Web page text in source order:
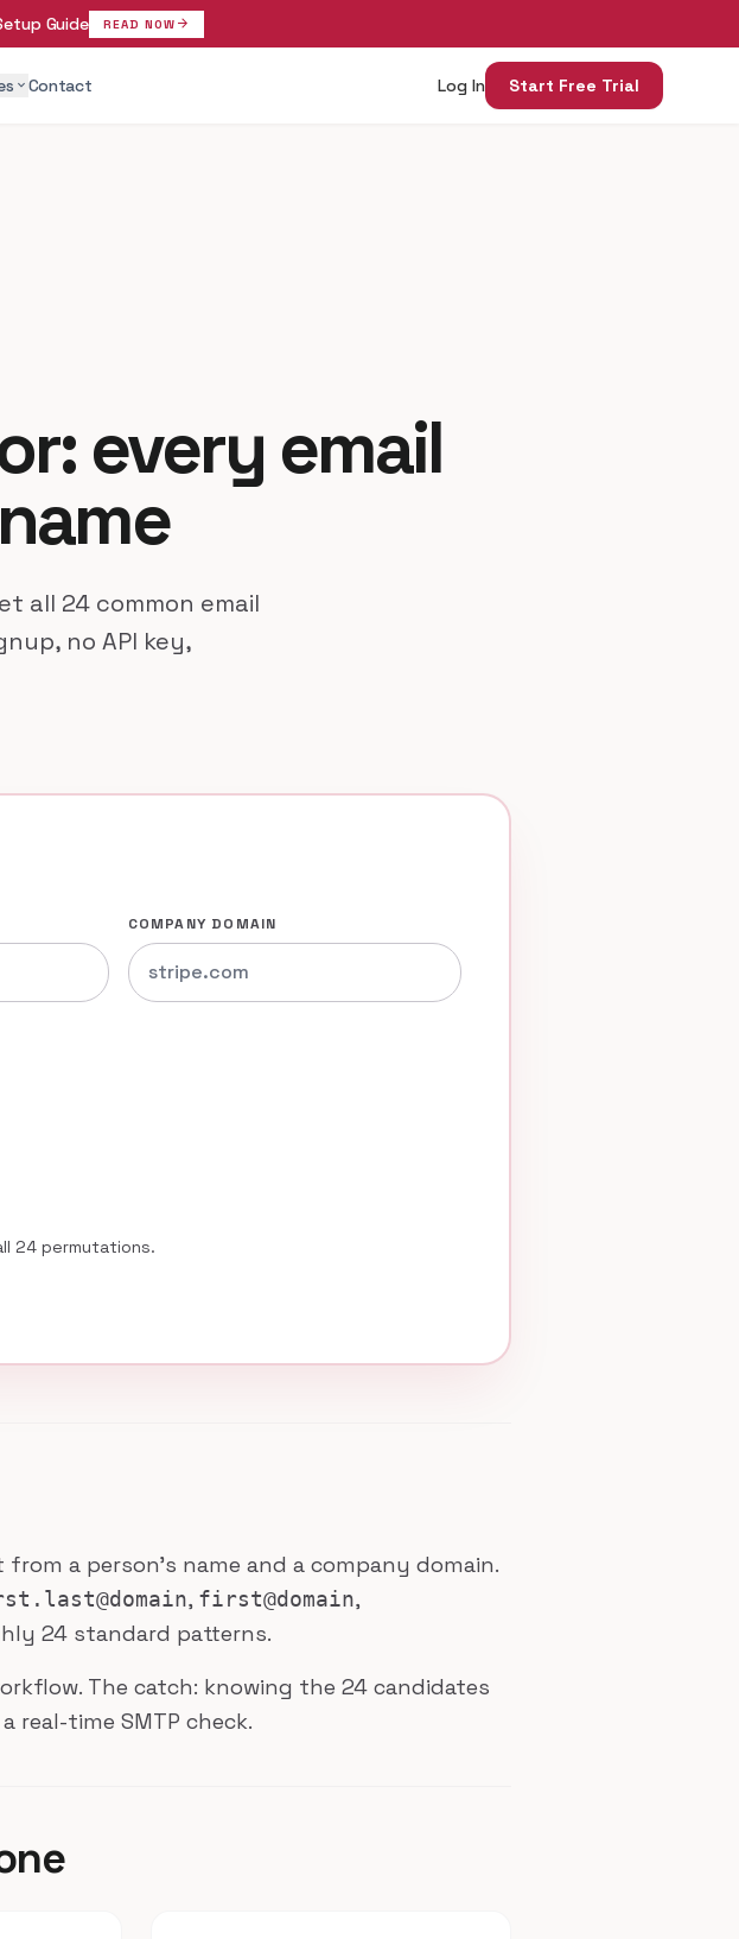
Guide READ NOW arrow_forward
expand_more Contact Log In Start Free Trial
every email
all 24 common email
no API key,
COMPANY DOMAIN
24 permutations.
a person's name and a company domain.
, first@domain,
24 standard patterns.
The catch: knowing the 24 candidates
real-time SMTP check.